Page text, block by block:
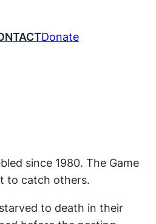
Donate
since 1980. The Game
to catch others.
to death in their